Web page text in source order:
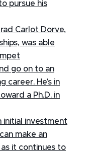
pursue his
Carlot Dorve,
was able
go on to an
career. He’s in
a Ph.D. in
initial investment
make an
it continues to